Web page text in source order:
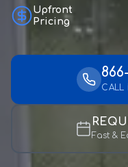
Upfront
Pricing
CALL
Fast &